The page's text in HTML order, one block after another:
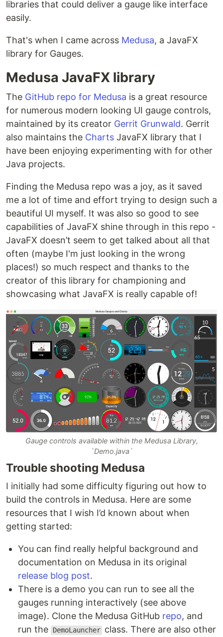
libraries that could deliver a gauge like interface
easily.
That's when I came across Medusa, a JavaFX
library for Gauges.
Medusa JavaFX library
The GitHub repo for Medusa is a great resource
for numerous modern looking UI gauge controls,
maintained by its creator Gerrit Grunwald. Gerrit
also maintains the Charts JavaFX library that I
have been enjoying experimenting with for other
Java projects.
Finding the Medusa repo was a joy, as it saved
me a lot of time and effort trying to design such a
beautiful UI myself. It was also so good to see
capabilities of JavaFX shine through in this repo -
JavaFX doesn’t seem to get talked about all that
often (maybe I'm just looking in the wrong
places!) so much respect and thanks to the
creator of this library for championing and
showcasing what JavaFX is really capable of!
Gauge controls available within the Medusa Library,
`Demo.java`
Trouble shooting Medusa
I initially had some difficulty figuring out how to
build the controls in Medusa. Here are some
resources that I wish I’d known about when
getting started:
You can find really helpful background and
documentation on Medusa in its original
release blog post.
There is a demo you can run to see all the
gauges running interactively (see above
image). Clone the Medusa GitHub repo, and
run the
DemoLauncher class. There are also other